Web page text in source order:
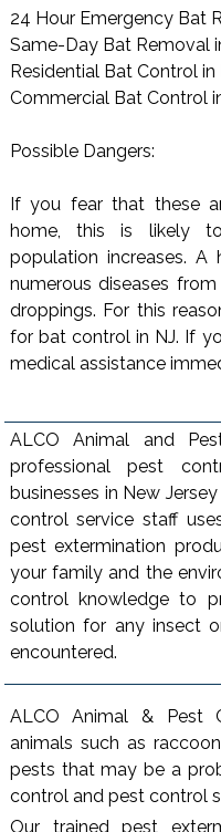
24 Hour Emergency Bat
Same-Day Bat Removal
Residential Bat Control in
Commercial Bat Control
Possible Dangers:
If you fear that these
home, this is likely
population increases.
numerous diseases
droppings. For this
for bat control in NJ. If
medical assistance
ALCO Animal and
professional pest
businesses in New
control service staff
pest extermination
your family and the
control knowledge to
solution for any insect
encountered.
ALCO Animal & Pest
animals such as
pests that may be a
control and pest control
Our trained pest